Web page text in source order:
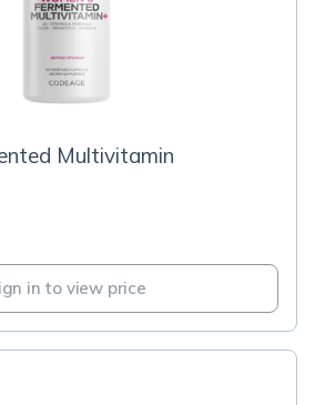
Multivitamin
in to view price